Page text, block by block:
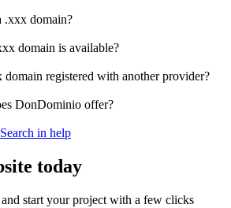
.xxx domain?
domain is available?
domain registered with another provider?
DonDominio offer?
Search in help
today
start your project with a few clicks